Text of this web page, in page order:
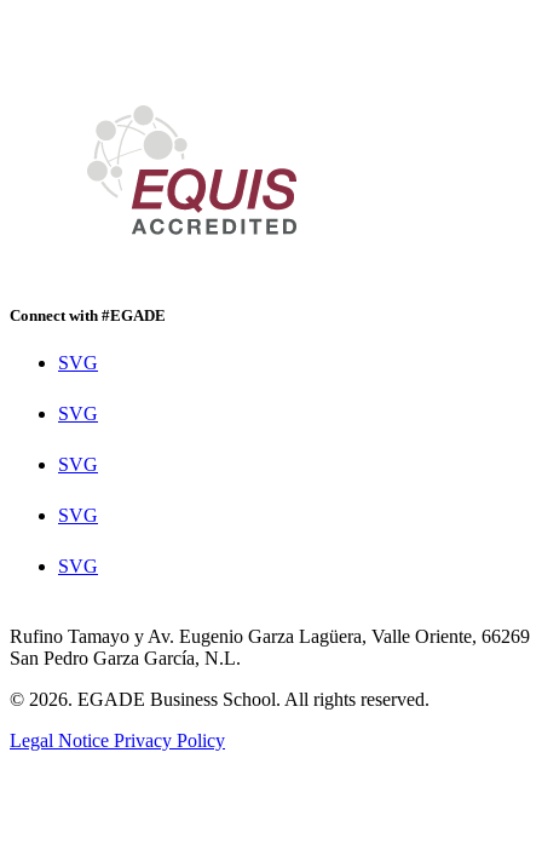
Connect with #EGADE
SVG
SVG
SVG
SVG
SVG
Rufino Tamayo y Av. Eugenio Garza Lagüera, Valle Oriente, 66269
San Pedro Garza García, N.L.
© 2026. EGADE Business School. All rights reserved.
Legal Notice Privacy Policy